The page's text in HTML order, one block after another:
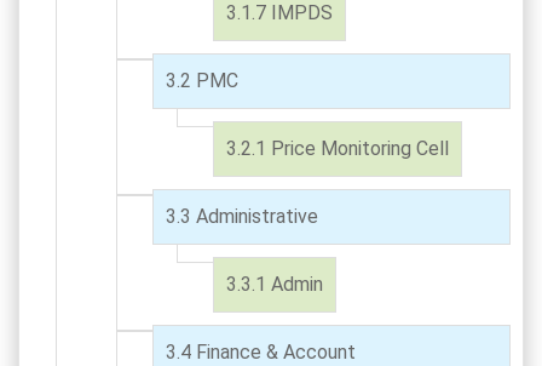
IMPDS
PMC
Price Monitoring Cell
Administrative
Admin
Finance & Account